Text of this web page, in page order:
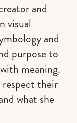
and
visual
and
purpose to
meaning.
their
what she